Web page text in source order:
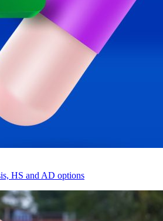
HS and AD options